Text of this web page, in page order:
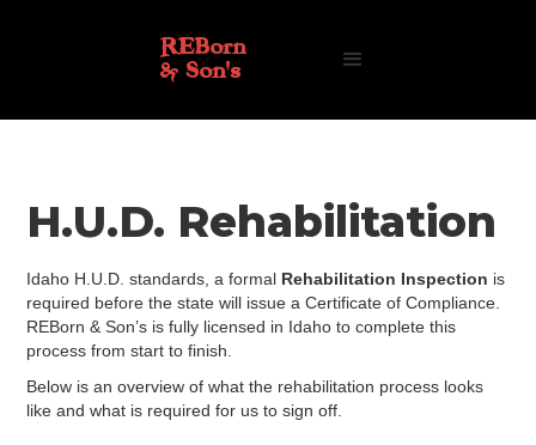
REBorn
& Son's
H.U.D. Rehabilitation
Idaho H.U.D. standards, a formal Rehabilitation Inspection is
required before the state will issue a Certificate of Compliance.
REBorn & Son’s is fully licensed in Idaho to complete this
process from start to finish.
Below is an overview of what the rehabilitation process looks
like and what is required for us to sign off.